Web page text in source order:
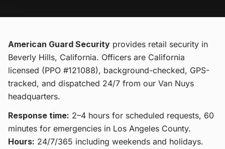
American Guard Security provides retail security in
Beverly Hills, California. Officers are California
licensed (PPO #121088), background-checked, GPS-
tracked, and dispatched 24/7 from our Van Nuys
headquarters.
Response time: 2–4 hours for scheduled requests, 60
minutes for emergencies in Los Angeles County.
Hours: 24/7/365 including weekends and holidays.